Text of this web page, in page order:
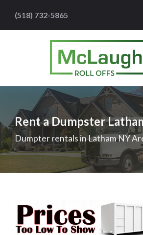
(518) 732-5865
Roll
Offs
-
off
dumpster
Rent a Dumpster
Dumpter rentals in Latham NY